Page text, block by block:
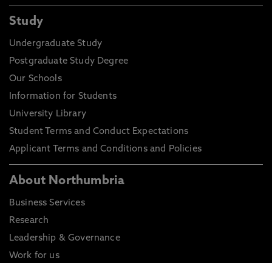
Study
Undergraduate Study
Postgraduate Study Degree
Our Schools
Information for Students
University Library
Student Terms and Conduct Expectations
Applicant Terms and Conditions and Policies
About Northumbria
Business Services
Research
Leadership & Governance
Work for us